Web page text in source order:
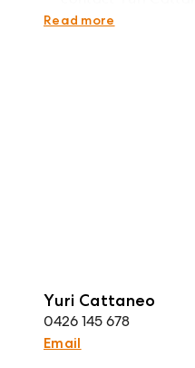
McGrath | West |
Read more
Yuri Cattaneo
0426 145 678
Email